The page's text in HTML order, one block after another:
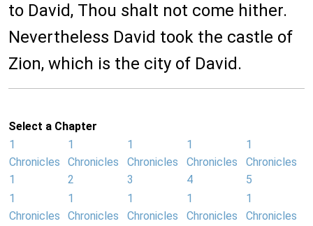
to David, Thou shalt not come hither.
Nevertheless David took the castle of
Zion, which is the city of David.
Select a Chapter
1
Chronicles
1
1
Chronicles
2
1
Chronicles
3
1
Chronicles
4
1
Chronicles
5
1
Chronicles
1
Chronicles
1
Chronicles
1
Chronicles
1
Chronicles